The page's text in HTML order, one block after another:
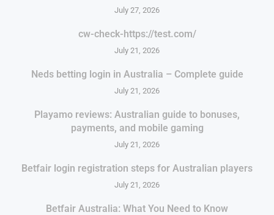
July 27, 2026
cw-check-https://test.com/
July 21, 2026
Neds betting login in Australia – Complete guide
July 21, 2026
Playamo reviews: Australian guide to bonuses,
payments, and mobile gaming
July 21, 2026
Betfair login registration steps for Australian players
July 21, 2026
Betfair Australia: What You Need to Know